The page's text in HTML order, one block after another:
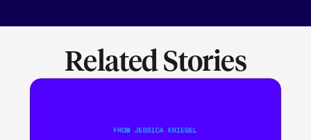
Related Stories